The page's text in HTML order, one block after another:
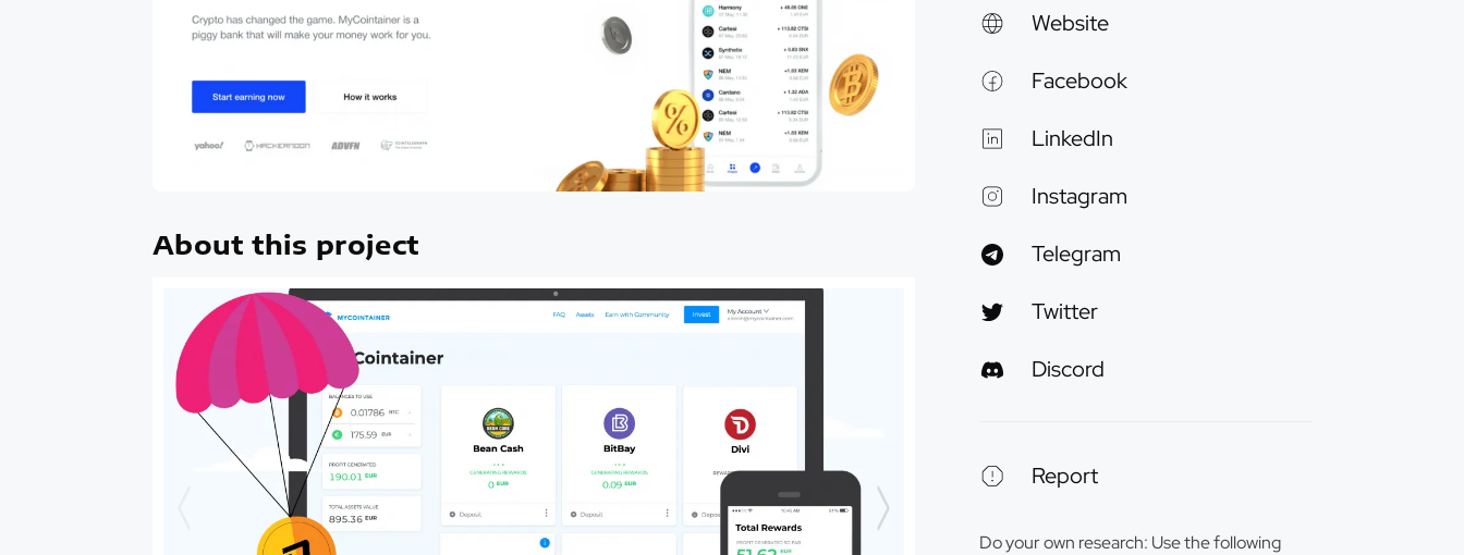
Website
Facebook
LinkedIn
Instagram
Telegram
Twitter
Discord
Report
Do your own research: Use the following
About this project